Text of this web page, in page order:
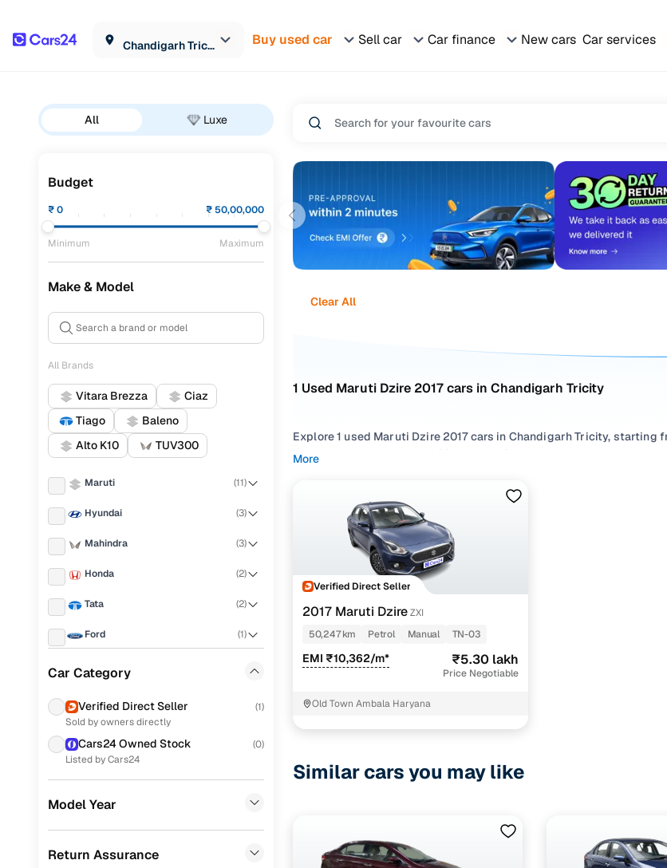
Chandigarh Tricity Buy used car Sell car Car finance New cars Car services
All Luxe
Budget
₹0 ₹50,00,000
Minimum Maximum
Make & Model
All Brands
Vitara Brezza
Ciaz
Tiago
Baleno
Alto K10
TUV300
Maruti (11)
Hyundai (3)
Mahindra (3)
Honda (2)
Tata (2)
Ford (1)
Porsche
KIA
Car Category
Verified Direct Seller (1)
Sold by owners directly
Cars24 Owned Stock (0)
Listed by Cars24
Model Year
Return Assurance
Clear All
1 Used Maruti Dzire 2017 cars in Chandigarh Tricity
Explore 1 used Maruti Dzire 2017 cars in Chandigarh Tricity,
second hand Maruti Dzire 2017 cars in Chandigarh Tricity with the
Narrow your options by choosing from popular
across trims like Zxi, all in one place!
More
Verified Direct Seller
2017 Maruti DzireZXI
50,247 km
Petrol Manual TN-03
EMI ₹10,362/m* ₹5.30 lakh
Price Negotiable
Old Town Ambala Haryana
Similar cars you may like